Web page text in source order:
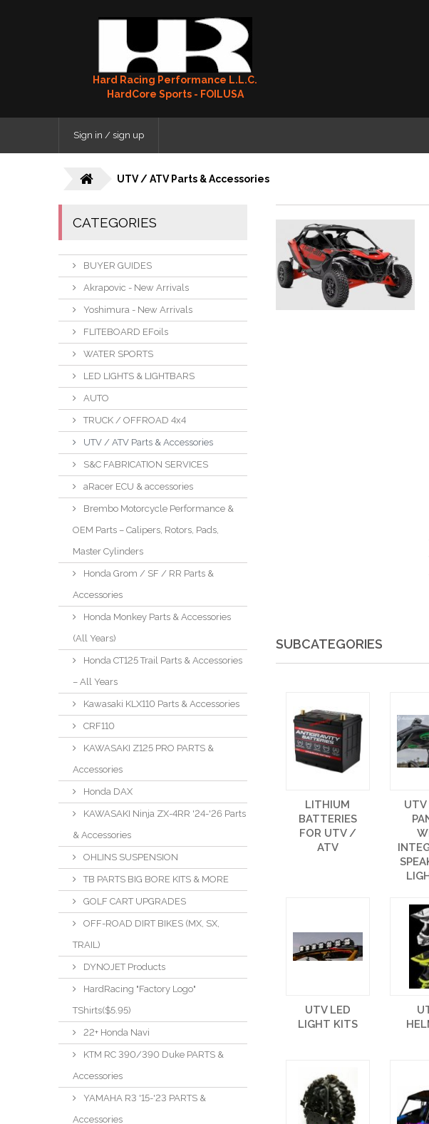
Hard Racing Performance L.L.C.
HardCore Sports - FOILUSA
Sign in / sign up
UTV / ATV Parts & Accessories
CATEGORIES
BUYER GUIDES
Akrapovic - New Arrivals
Yoshimura - New Arrivals
FLITEBOARD EFoils
WATER SPORTS
LED LIGHTS & LIGHTBARS
AUTO
TRUCK / OFFROAD 4x4
UTV / ATV Parts & Accessories
S&C FABRICATION SERVICES
aRacer ECU & accessories
Brembo Motorcycle Performance &
OEM Parts – Calipers, Rotors, Pads,
Master Cylinders
Honda Grom / SF / RR Parts &
Accessories
Honda Monkey Parts & Accessories
(All Years)
Honda CT125 Trail Parts & Accessories
– All Years
Kawasaki KLX110 Parts & Accessories
CRF110
KAWASAKI Z125 PRO PARTS &
Accessories
Honda DAX
KAWASAKI Ninja ZX-4RR '24-'26 Parts
& Accessories
OHLINS SUSPENSION
TB PARTS BIG BORE KITS & MORE
GOLF CART UPGRADES
OFF-ROAD DIRT BIKES (MX, SX,
TRAIL)
DYNOJET Products
HardRacing "Factory Logo"
TShirts($5.95)
22+ Honda Navi
KTM RC 390/390 Duke PARTS &
Accessories
YAMAHA R3 '15-'23 PARTS &
Accessories
SUBCATEGORIES
LITHIUM
BATTERIES
FOR UTV /
ATV
UTV
UTV LED
LIGHT KITS